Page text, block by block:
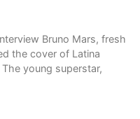
Bruno Mars, fresh
the cover of Latina
young superstar,